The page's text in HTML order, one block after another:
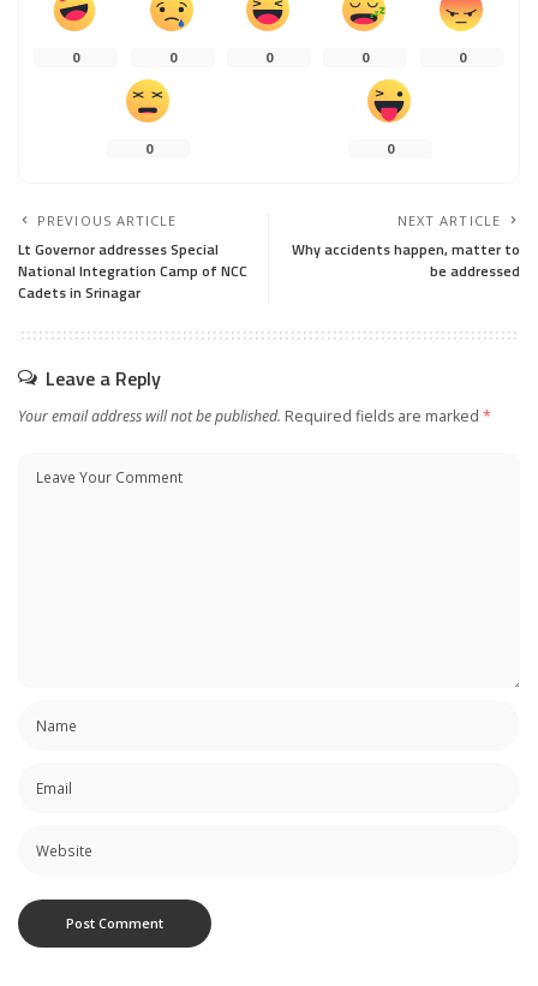
0 0 0 0 0
0 0
PREVIOUS ARTICLE
Lt Governor addresses Special
National Integration Camp of NCC
Cadets in Srinagar
NEXT ARTICLE
Why accidents happen, matter to
be addressed
Leave a Reply
Your email address will not be published. Required fields are marked *